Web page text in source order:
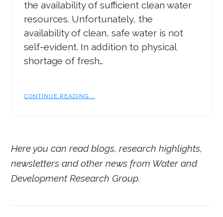
the availability of sufficient clean water
resources. Unfortunately, the
availability of clean, safe water is not
self-evident. In addition to physical
shortage of fresh…
CONTINUE READING...
Here you can read blogs, research highlights,
newsletters and other news from Water and
Development Research Group.